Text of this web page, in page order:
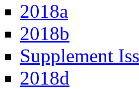
2018a
2018b
Supplement
2018d